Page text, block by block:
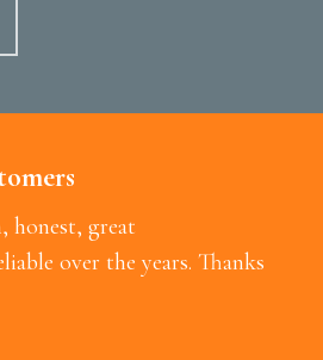
honest, great
over the years. Thanks